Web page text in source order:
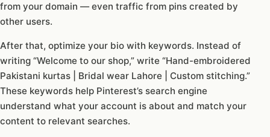
from your domain — even traffic from pins created by
other users.
After that, optimize your bio with keywords. Instead of
writing “Welcome to our shop,” write “Hand-embroidered
Pakistani kurtas | Bridal wear Lahore | Custom stitching.”
These keywords help Pinterest’s search engine
understand what your account is about and match your
content to relevant searches.